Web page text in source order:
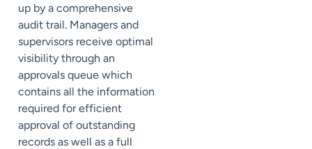
up by a comprehensive
audit trail. Managers and
supervisors receive optimal
visibility through an
approvals queue which
contains all the information
required for efficient
approval of outstanding
records as well as a full